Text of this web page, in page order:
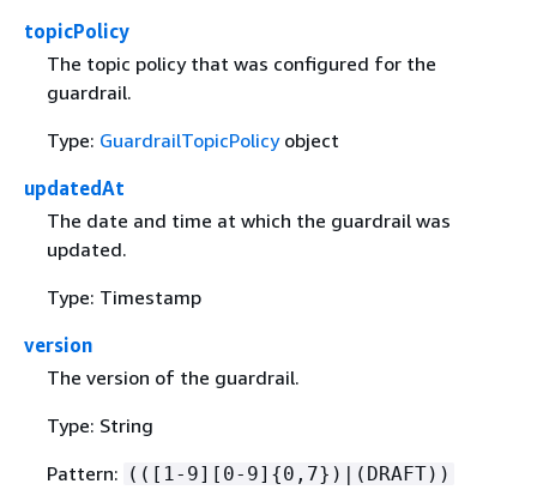
topicPolicy
The topic policy that was configured for the
guardrail.
Type: GuardrailTopicPolicyobject
updatedAt
The date and time at which the guardrail was
updated.
Type: Timestamp
version
The version of the guardrail.
Type: String
Pattern: (([1-9][0-9] {0,7})|(DRAFT))